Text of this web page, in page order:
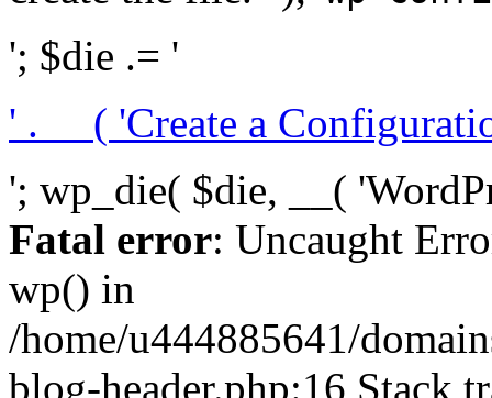
'; $die .= '
' . __( 'Create a
'; wp_die( $die, __(
Fatal error: Uncaught
wp() in
/home/u444885641/
blog-header.php:16 Stack